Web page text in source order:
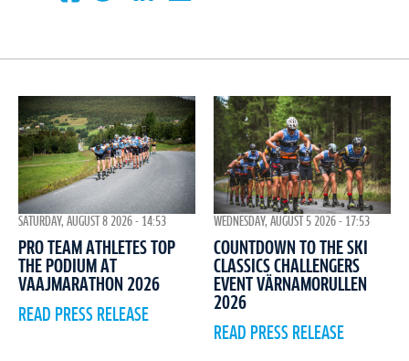
SATURDAY, AUGUST 8 2026 - 14:53
PRO TEAM ATHLETES TOP
THE PODIUM AT
VAAJMARATHON 2026
READ PRESS RELEASE
WEDNESDAY, AUGUST 5 2026 - 17:53
COUNTDOWN TO THE SKI
CLASSICS CHALLENGERS
EVENT VÄRNAMORULLEN
2026
READ PRESS RELEASE